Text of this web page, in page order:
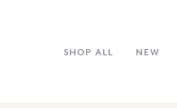
SHOP ALL NEW